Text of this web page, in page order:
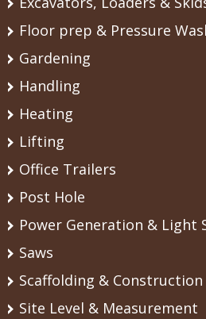
Floor prep & Pressure
Gardening
Handling
Heating
Lifting
Office Trailers
Post Hole
Power Generation & Light
Saws
Scaffolding & Construction
Site Level & Measurement